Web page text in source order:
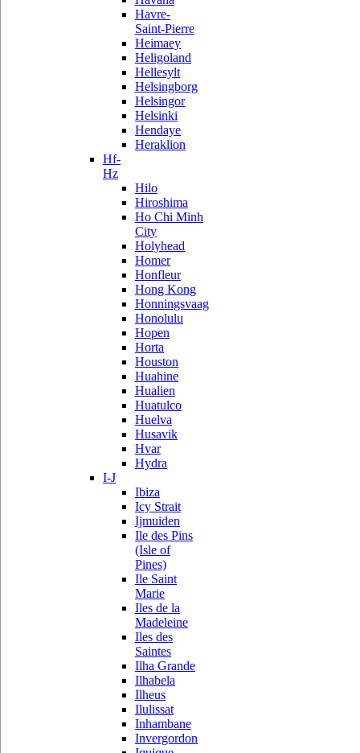
Havre-
Saint-Pierre
Heimaey
Heligoland
Hellesylt
Helsingborg
Helsingor
Helsinki
Hendaye
Heraklion
Hf-
Hz
Hilo
Hiroshima
Ho Chi Minh
City
Holyhead
Homer
Honfleur
Hong Kong
Honningsvaag
Honolulu
Hopen
Horta
Houston
Huahine
Hualien
Huatulco
Huelva
Husavik
Hvar
Hydra
I-J
Ibiza
Icy Strait
Ijmuiden
Ile des Pins
(Isle of
Pines)
Ile Saint
Marie
Iles de la
Madeleine
Iles des
Saintes
Ilha Grande
Ilhabela
Ilheus
Ilulissat
Inhambane
Invergordon